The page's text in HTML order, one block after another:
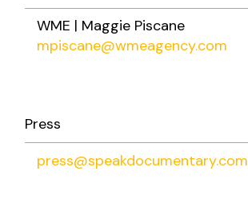
WME | Maggie Piscane
mpiscane@wmeagency.com
Press
press@speakdocumentary.com